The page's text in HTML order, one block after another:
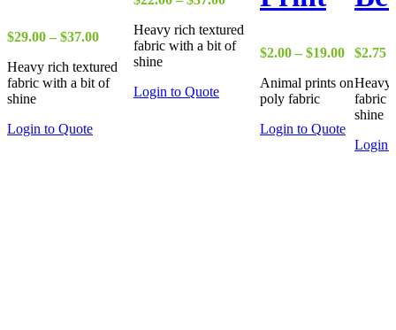
$29.00 – $37.00Price
range:
$29.00
through
$37.00
Heavy rich textured
fabric with a bit of
shine
Login to Quote
range:
$22.00
through
$37.00
Heavy rich textured
fabric with a bit of
shine
Login to Quote
$2.00 – $19.00Price
$2.00
through
$19.00
Animal prints on
poly fabric
Login to Quote
$2.75
Heavy
fabric
shine
Login